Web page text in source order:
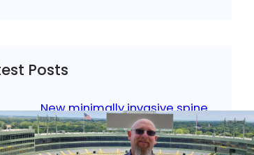
Posts
New minimally invasive spine
surgery: Less pain, faster
healing and back to living